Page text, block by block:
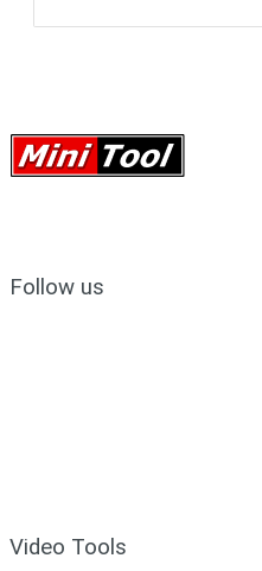
Follow us
Video Tools